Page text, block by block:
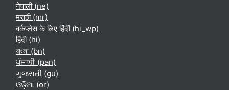
नेपाली ‎(ne)‎
मराठी ‎(mr)‎
वर्कप्लेस के लिए हिंदी ‎(hi_wp)‎
हिंदी ‎(hi)‎
বাংলা ‎(bn)‎
ਪੰਜਾਬੀ ‎(pan)‎
ગુજરાતી ‎(gu)‎
ଓଡ଼ିଆ ‎(or)‎